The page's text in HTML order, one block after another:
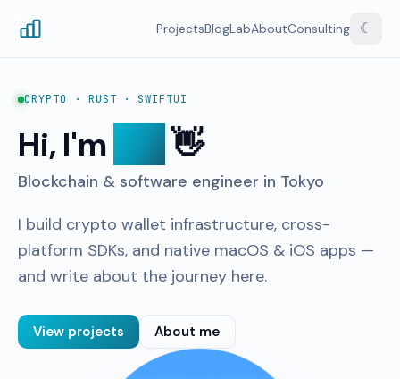
ProjectsBlogLabAboutConsulting ☾
CRYPTO · RUST · SWIFTUI
Hi, I'm Tao👋
Blockchain & software engineer in Tokyo
I build crypto wallet infrastructure, cross-
platform SDKs, and native macOS & iOS apps —
and write about the journey here.
View projects About me